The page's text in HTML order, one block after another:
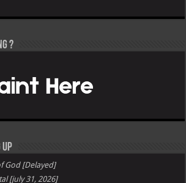
?
God [Delayed]
[july 31, 2026]